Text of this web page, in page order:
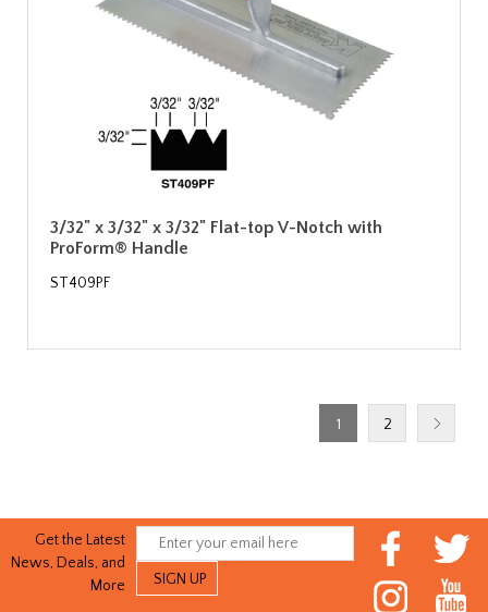
3/32" x 3/32" x 3/32" Flat-top V-Notch with
ProForm® Handle
ST409PF
1 2
Get the Latest
News, Deals, and
More